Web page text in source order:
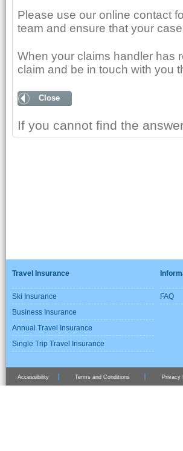
Please use our online contact
team and ensure that your
When your claims handler has
claim and be in touch with you
Close
If you cannot find the
Travel Insurance
Ski Insurance
Business Insurance
Annual Travel Insurance
Single Trip Travel Insurance
FAQ
Accessibility Terms and Conditions Privacy